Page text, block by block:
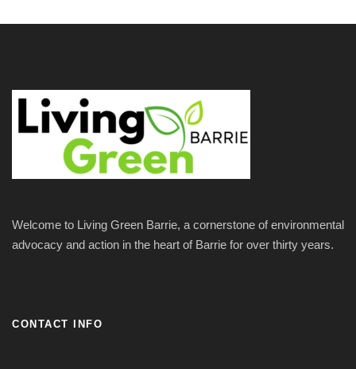
Welcome to Living Green Barrie, a cornerstone of environmental
advocacy and action in the heart of Barrie for over thirty years.
CONTACT INFO